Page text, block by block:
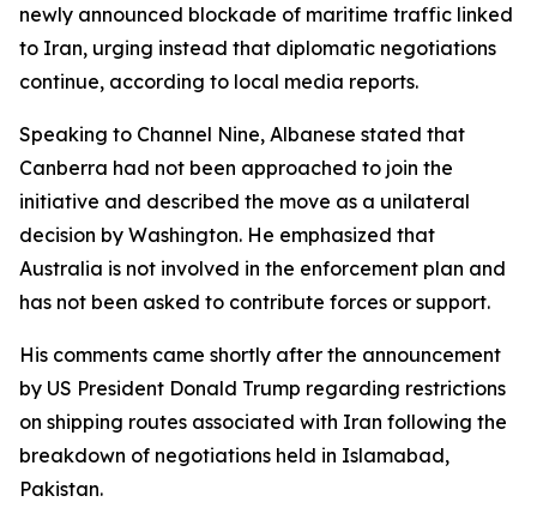
newly announced blockade of maritime traffic linked
to Iran, urging instead that diplomatic negotiations
continue, according to local media reports.
Speaking to Channel Nine, Albanese stated that
Canberra had not been approached to join the
initiative and described the move as a unilateral
decision by Washington. He emphasized that
Australia is not involved in the enforcement plan and
has not been asked to contribute forces or support.
His comments came shortly after the announcement
by US President Donald Trump regarding restrictions
on shipping routes associated with Iran following the
breakdown of negotiations held in Islamabad,
Pakistan.